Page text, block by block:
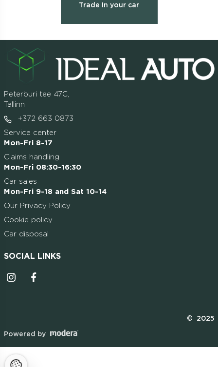
Trade In your car
Peterburi tee 47C,
Tallinn
+372 663 0873
Service center
Mon-Fri 8-17
Claims handling
Mon-Fri 08:30-16:30
Car sales
Mon-Fri 9-18 and Sat 10-14
Our Privacy Policy
Cookie policy
Car disposal
SOCIAL LINKS
Instagrammi ikoon
© 2025
Powered by